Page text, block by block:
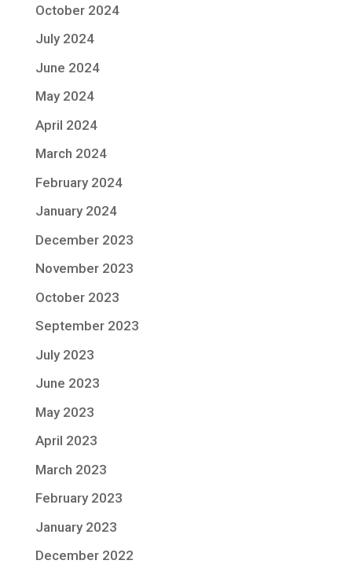
October 2024
July 2024
June 2024
May 2024
April 2024
March 2024
February 2024
January 2024
December 2023
November 2023
October 2023
September 2023
July 2023
June 2023
May 2023
April 2023
March 2023
February 2023
January 2023
December 2022